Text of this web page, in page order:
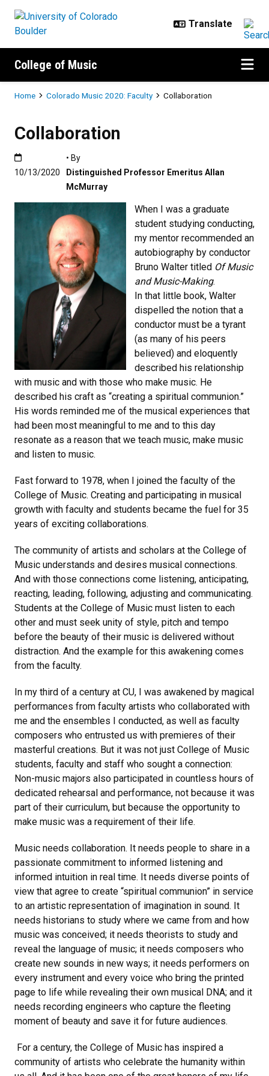
College of Music
Breadcrumb
Home Colorado Music 2020: Faculty Collaboration
Collaboration
Published:10/13/2020
10/13/2020
• By
Distinguished Professor Emeritus Allan
McMurray
When I was a graduate
student studying conducting,
my mentor recommended an
autobiography by conductor
Bruno Walter titled Of Music
and Music-Making.
In that little book, Walter
dispelled the notion that a
conductor must be a tyrant
(as many of his peers
believed) and eloquently
described his relationship
with music and with those who make music. He
described his craft as “creating a spiritual communion.”
His words reminded me of the musical experiences that
had been most meaningful to me and to this day
resonate as a reason that we teach music, make music
and listen to music.
Fast forward to 1978, when I joined the faculty of the
College of Music. Creating and participating in musical
growth with faculty and students became the fuel for 35
years of exciting collaborations.
The community of artists and scholars at the College of
Music understands and desires musical connections.
And with those connections come listening, anticipating,
reacting, leading, following, adjusting and communicating.
Students at the College of Music must listen to each
other and must seek unity of style, pitch and tempo
before the beauty of their music is delivered without
distraction. And the example for this awakening comes
from the faculty.
In my third of a century at CU, I was awakened by magical
performances from faculty artists who collaborated with
me and the ensembles I conducted, as well as faculty
composers who entrusted us with premieres of their
masterful creations. But it was not just College of Music
students, faculty and staff who sought a connection:
Non-music majors also participated in countless hours of
dedicated rehearsal and performance, not because it was
part of their curriculum, but because the opportunity to
make music was a requirement of their life.
Music needs collaboration. It needs people to share in a
passionate commitment to informed listening and
informed intuition in real time. It needs diverse points of
view that agree to create “spiritual communion” in service
to an artistic representation of imagination in sound. It
needs historians to study where we came from and how
music was conceived; it needs theorists to study and
reveal the language of music; it needs composers who
create new sounds in new ways; it needs performers on
every instrument and every voice who bring the printed
page to life while revealing their own musical DNA; and it
needs recording engineers who capture the fleeting
moment of beauty and save it for future audiences.
For a century, the College of Music has inspired a
community of artists who celebrate the humanity within